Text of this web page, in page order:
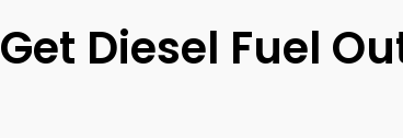
Diesel Fuel